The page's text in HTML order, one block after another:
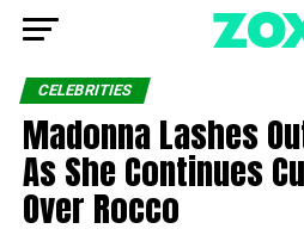
CELEBRITIES
Madonna Lashes
As She Continues
Over Rocco